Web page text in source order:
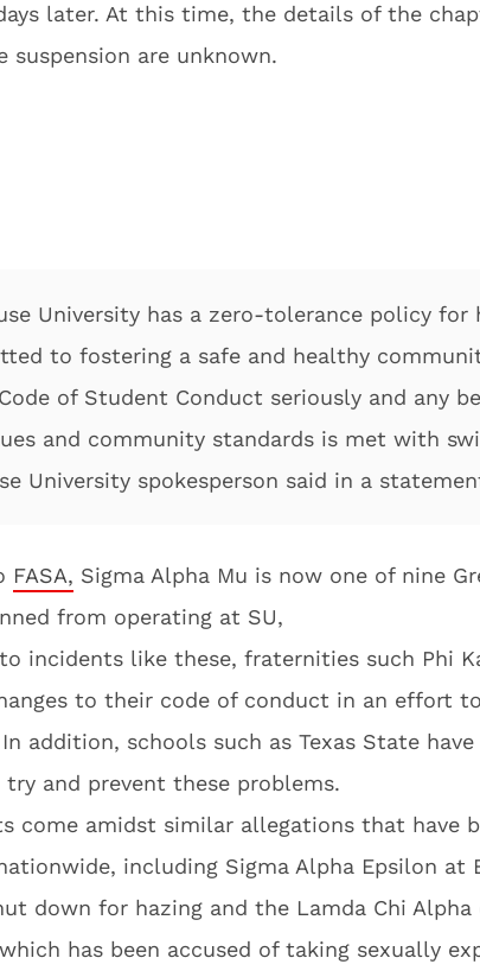
later. At this time, the details of the
suspension are unknown.
University has a zero-tolerance policy for
to fostering a safe and healthy
of Student Conduct seriously and any
and community standards is met with
University spokesperson said in a
FASA, Sigma Alpha Mu is now one of nine
from operating at SU,
incidents like these, fraternities such Phi
to their code of conduct in an effort
addition, schools such as Texas State
and prevent these problems.
come amidst similar allegations that have
including Sigma Alpha Epsilon at
down for hazing and the Lamda Chi
has been accused of taking sexually